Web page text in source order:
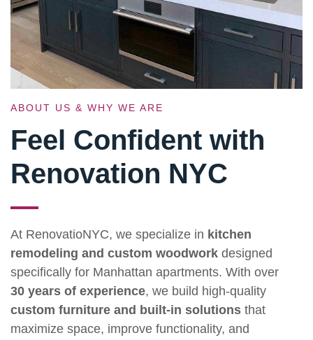
ABOUT US & WHY WE ARE
Feel Confident with
Renovation NYC
At RenovatioNYC, we specialize in kitchen
remodeling and custom woodwork designed
specifically for Manhattan apartments. With over
30 years of experience, we build high-quality
custom furniture and built-in solutions that
maximize space, improve functionality, and